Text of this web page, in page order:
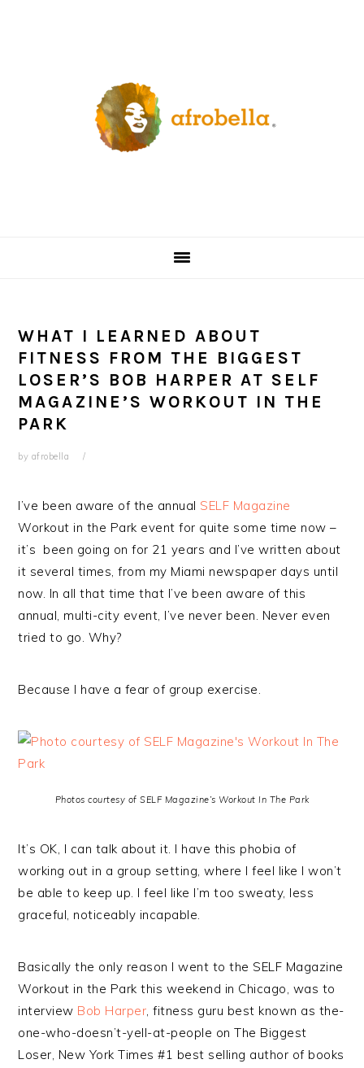
WHAT I LEARNED ABOUT
FITNESS FROM THE BIGGEST
LOSER’S BOB HARPER AT SELF
MAGAZINE’S WORKOUT IN THE
PARK
by afrobella
I’ve been aware of the annual SELF Magazine
Workout in the Park event for quite some time now –
it’s been going on for 21 years and I’ve written about
it several times, from my Miami newspaper days until
now. In all that time that I’ve been aware of this
annual, multi-city event, I’ve never been. Never even
tried to go. Why?
Because I have a fear of group exercise.
Photos courtesy of SELF Magazine’s Workout In The Park
It’s OK, I can talk about it. I have this phobia of
working out in a group setting, where I feel like I won’t
be able to keep up. I feel like I’m too sweaty, less
graceful, noticeably incapable.
Basically the only reason I went to the SELF Magazine
Workout in the Park this weekend in Chicago, was to
interview Bob Harper, fitness guru best known as the-
one-who-doesn’t-yell-at-people on The Biggest
Loser, New York Times #1 best selling author of books